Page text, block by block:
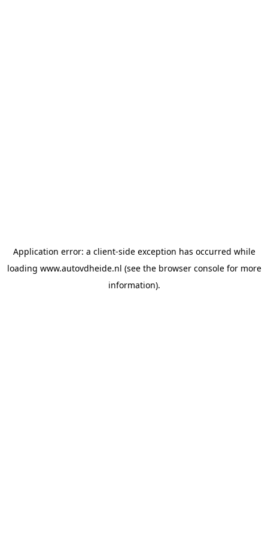
Application error: a client-side exception has occurred while
loading www.autovdheide.nl (see the browser consolefor more
information).